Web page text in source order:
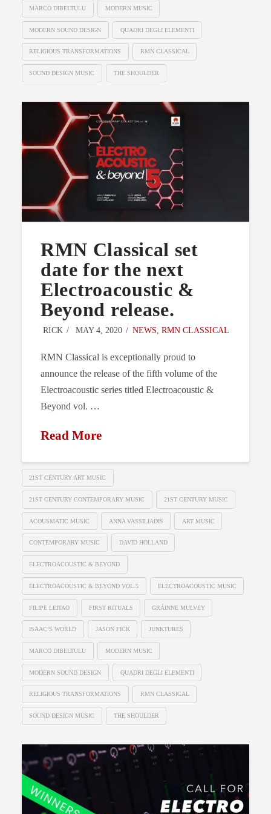
MARCO DIBELTULU MODERN MUSIC
MODERN SOUND DESIGN QUADRI DEGLI ELEMENTI
RELIGIOUS TRANSFORMATIONS RMN CLASSICAL
SOUND DESIGN MUSIC THE SHOULDER
RMN Classical set
date for the next
Electroacoustic &
Beyond release.
RICK MAY 4, 2020 NEWS RMN CLASSICAL
RMN Classical is exceptionally proud to
announce the release of the fifth volume of the
Electroacoustic series titled Electroacoustic &
Beyond vol. …
Read More
21ST CENTURY ART MUSIC
21ST CENTURY CONTEMPORARY MUSIC 21ST CENTURY MUSIC
ACOUSMATIC MUSIC ANNA VASSILIADIS ART MUSIC
CONTEMPORARY MUSIC DAVID HOLLAND
ELECTROACOUSTIC & BEYOND
ELECTROACOUSTIC & BEYOND VOL.5 ELECTROACOUSTIC MUSIC
FILIPE LEITAO FIRST RITUALS GRÁINNE MULVEY
ISAAC’S WORLD JASON FICK JUNKTURES
MARCO DIBELTULU MODERN MUSIC
MODERN SOUND DESIGN QUADRI DEGLI ELEMENTI
RELIGIOUS TRANSFORMATIONS RMN CLASSICAL
SOUND DESIGN MUSIC THE SHOULDER